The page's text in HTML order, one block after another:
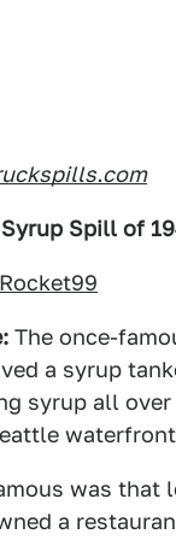
Spill of
Rocket99
The once-
a syrup
syrup all
was that
a